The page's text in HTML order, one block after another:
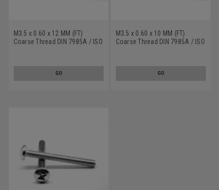
M3.5 x 0.60 x 12 MM (FT)
Coarse Thread DIN 7985A / ISO
GO
M3.5 x 0.60 x 10 MM (FT)
Coarse Thread DIN 7985A / ISO
GO